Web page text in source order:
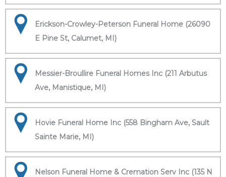
Erickson-Crowley-Peterson Funeral Home (26090
E Pine St, Calumet, MI)
Messier-Broullire Funeral Homes Inc (211 Arbutus
Ave, Manistique, MI)
Hovie Funeral Home Inc (558 Bingham Ave, Sault
Sainte Marie, MI)
Nelson Funeral Home & Cremation Serv Inc (135 N